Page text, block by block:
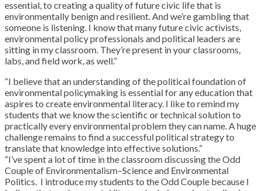
essential, to creating a quality of future civic life that is
environmentally benign and resilient. And we’re gambling that
someone is listening. I know that many future civic activists,
environmental policy professionals and political leaders are
sitting in my classroom. They’re present in your classrooms,
labs, and field work, as well.”
“I believe that an understanding of the political foundation of
environmental policymaking is essential for any education that
aspires to create environmental literacy. I like to remind my
students that we know the scientific or technical solution to
practically every environmental problem they can name. A huge
challenge remains to find a successful political strategy to
translate that knowledge into effective solutions.”
“I’ve spent a lot of time in the classroom discussing the Odd
Couple of Environmentalism–Science and Environmental
Politics. I introduce my students to the Odd Couple because I